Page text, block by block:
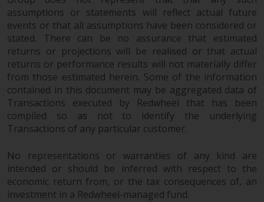
assumptions or statements will reflect actual future
events or that all assumptions have been considered or
stated. There can be no assurance that estimated
returns or projections will be realised or that actual
returns or performance results will not materially differ
from those estimated herein. Some of the information
contained in this document may be aggregated data of
Transactions executed by Redwheel that has been
compiled so as not to identify the underlying
Transactions of any particular customer.
No representations or warranties of any kind are
intended or should be inferred with respect to the
economic return from, or the tax consequences of, an
investment in a Redwheel-managed fund.